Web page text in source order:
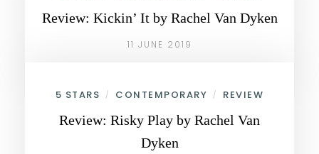
Review: Kickin’ It by Rachel Van Dyken
11 JUNE 2019
5 STARS / CONTEMPORARY / REVIEW
Review: Risky Play by Rachel Van
Dyken